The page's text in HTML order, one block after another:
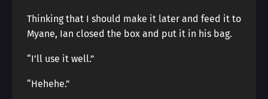
Thinking that I should make it later and feed it to
Myane, Ian closed the box and put it in his bag.
“I’ll use it well.”
“Hehehe.”